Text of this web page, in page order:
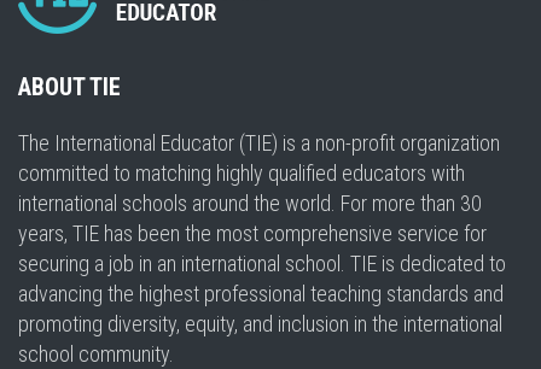
ABOUT TIE
The International Educator (TIE) is a non-profit organization
committed to matching highly qualified educators with
international schools around the world. For more than 30
years, TIE has been the most comprehensive service for
securing a job in an international school. TIE is dedicated to
advancing the highest professional teaching standards and
promoting diversity, equity, and inclusion in the international
school community.